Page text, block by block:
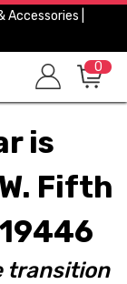
|
0
is
Fifth
transition